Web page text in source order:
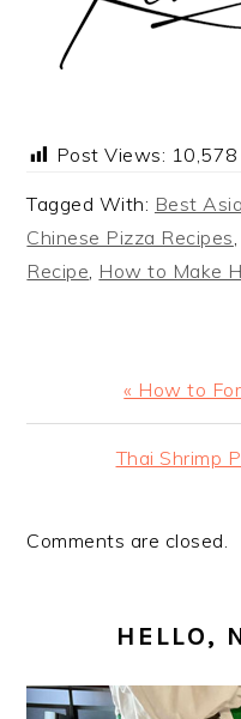
Post Views: 10,578
Tagged With: Best
Chinese Pizza Recipes,
Recipe, How to Make
Previous
Post:
« How to
Next
Thai Shrimp
Comments are closed.
SIDEBAR
HELLO,